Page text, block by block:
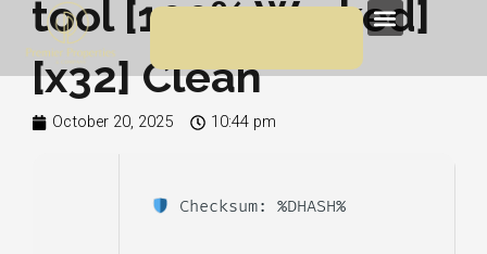
content
Menu
tool [100% Worked]
[x32] Clean
October 20, 2025 10:44 pm
Checksum: %DHASH%